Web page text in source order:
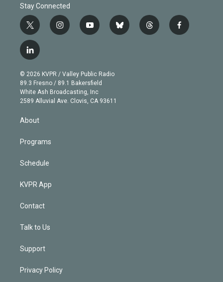
Stay Connected
t
w
i
t
e
r
i
n
g
r
a
m
y
o
b
e
b
l
t
h
f
a
l
i
n
k
e
d
n
© 2026 KVPR / Valley Public Radio
89.3 Fresno / 89.1 Bakersfield
White Ash Broadcasting, Inc
2589 Alluvial Ave. Clovis, CA 93611
About
Programs
Schedule
KVPR App
Contact
Talk to Us
Support
Privacy Policy